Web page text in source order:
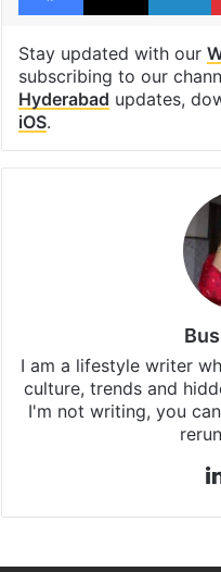
Stay updated with our
subscribing to our
Hyderabad updates,
iOS.
I am a lifestyle writer
culture, trends and
I'm not writing, you